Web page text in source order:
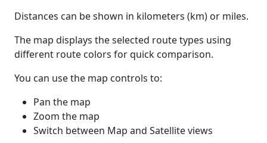
Distances can be shown in kilometers (km) or miles.
The map displays the selected route types using
different route colors for quick comparison.
You can use the map controls to:
Pan the map
Zoom the map
Switch between Map and Satellite views